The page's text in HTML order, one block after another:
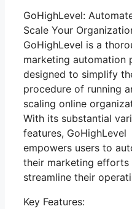
GoHighLevel:
Scale Your
GoHighLevel is a
marketing automation
designed to simplify
procedure of running
scaling online
With its substantial
features, GoHighLevel
empowers users to
their marketing efforts
streamline their
Key Features: